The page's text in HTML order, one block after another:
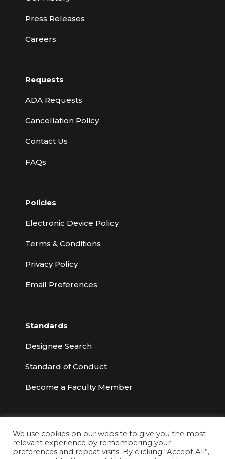
Press Releases
Careers
Requests
ADA Requests
Cancellation Policy
Contact Us
FAQs
Policies
Electronic Device Policy
Terms & Conditions
Privacy Policy
Email Preferences
Standards
Designee Search
Standard of Conduct
Become a Faculty Member
© 2026 Risk & Insurance Education Alliance
We use cookies on our website to give you the most
relevant experience by remembering your
preferences and repeat visits. By clicking “Accept All”,